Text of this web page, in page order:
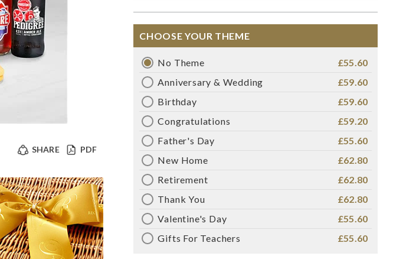
PDF
SHARE
CHOOSE YOUR THEME
No Theme
£55.60
Anniversary & Wedding
£59.60
Birthday
£59.60
Congratulations
£59.20
Father's Day
£55.60
New Home
£62.80
Retirement
£62.80
Thank You
£62.80
Valentine's Day
£55.60
Gifts For Teachers
£55.60